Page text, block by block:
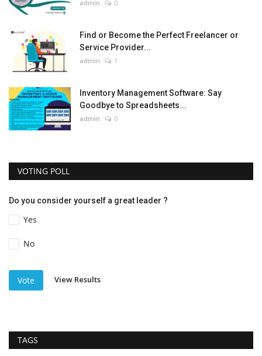
admin 0
Find or Become the Perfect Freelancer or
Service Provider...
admin 1
Inventory Management Software: Say
Goodbye to Spreadsheets...
admin 0
VOTING POLL
Do you consider yourself a great leader ?
Yes
No
Vote View Results
TAGS